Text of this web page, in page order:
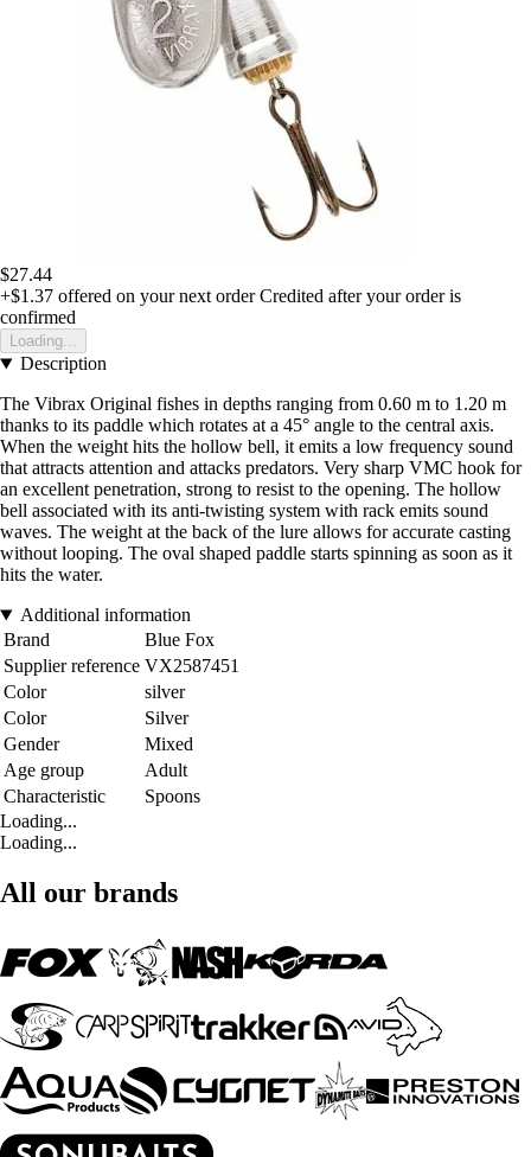
$27.44
+$1.37 offered on your next order Credited after your order is
confirmed
Loading...
Description
The Vibrax Original fishes in depths ranging from 0.60 m to 1.20 m
thanks to its paddle which rotates at a 45° angle to the central axis.
When the weight hits the hollow bell, it emits a low frequency sound
that attracts attention and attacks predators. Very sharp VMC hook for
an excellent penetration, strong to resist to the opening. The hollow
bell associated with its anti-twisting system with rack emits sound
waves. The weight at the back of the lure allows for accurate casting
without looping. The oval shaped paddle starts spinning as soon as it
hits the water.
Additional information
Brand
Blue Fox
Supplier reference VX2587451
Color
silver
Color
Silver
Gender
Mixed
Age group
Adult
Characteristic
Spoons
Loading...
Loading...
All our brands